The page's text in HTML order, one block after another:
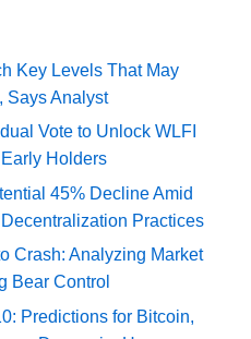
Key Levels That May
Says Analyst
Vote to Unlock WLFI
Holders
45% Decline Amid
Practices
Crash: Analyzing Market
Bear Control
Predictions for Bitcoin,